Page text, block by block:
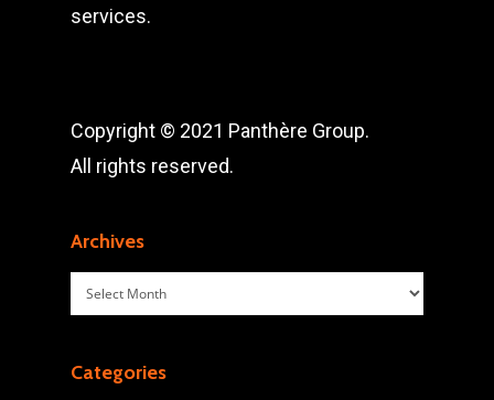
services.
Copyright © 2021 Panthère Group.
All rights reserved.
Archives
Archives
Categories